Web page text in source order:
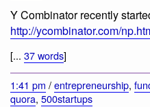
Y Combinator recently
http://ycombinator.com/
[... 37 words]
1:41 pm /entrepreneurship,
quora, 500startups